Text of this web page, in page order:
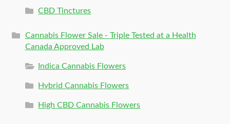
CBD Tinctures
Cannabis Flower Sale - Triple Tested at a Health
Canada Approved Lab
Indica Cannabis Flowers
Hybrid Cannabis Flowers
High CBD Cannabis Flowers